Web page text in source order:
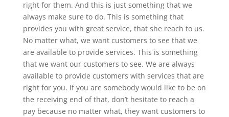
right for them. And this is just something that we
always make sure to do. This is something that
provides you with great service, that she reach to us.
No matter what, we want customers to see that we
are available to provide services. This is something
that we want our customers to see. We are always
available to provide customers with services that are
right for you. If you are somebody would like to be on
the receiving end of that, don’t hesitate to reach a
pay because no matter what, they want customers to